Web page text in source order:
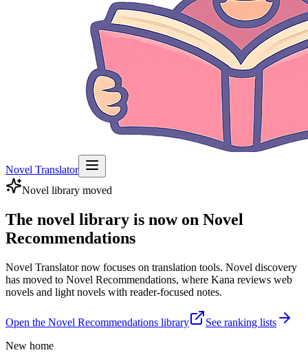
Novel Translator
Novel library moved
The novel library is now on Novel
Recommendations
Novel Translator now focuses on translation tools. Novel discovery
has moved to Novel Recommendations, where Kana reviews web
novels and light novels with reader-focused notes.
Open the Novel Recommendations library
See ranking lists
New home